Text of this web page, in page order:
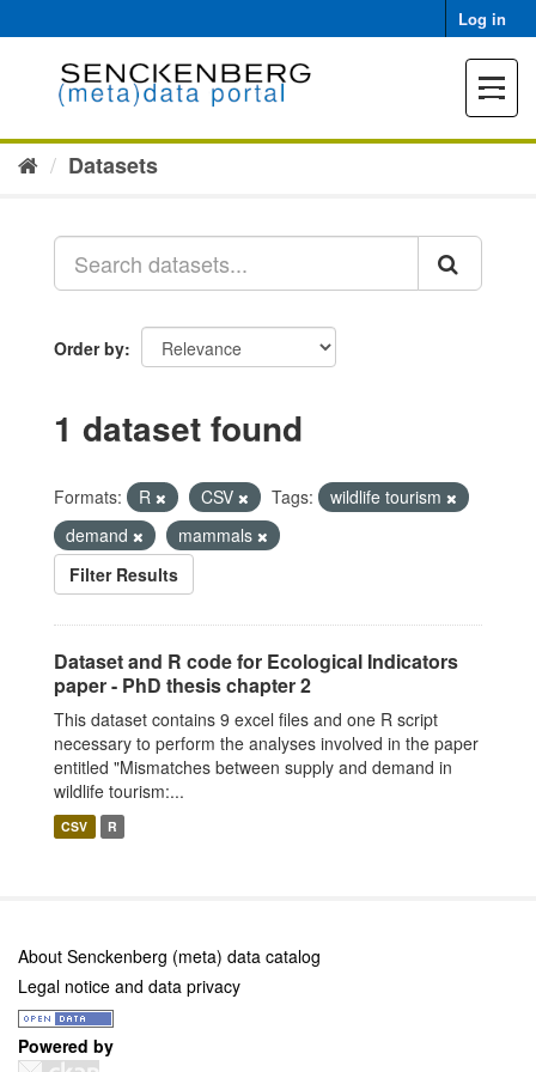
to
Log in
Toggle
Datasets
Order by
1 dataset found
Formats: R CSV Tags:
wildlife tourism
demand
mammals
Filter Results
Dataset and R code for Ecological Indicators
paper - PhD thesis chapter 2
This dataset contains 9 excel files and one R script
necessary to perform the analyses involved in the paper
entitled "Mismatches between supply and demand in
wildlife tourism:...
CSV R
About Senckenberg (meta) data catalog
Legal notice and data privacy
Powered by